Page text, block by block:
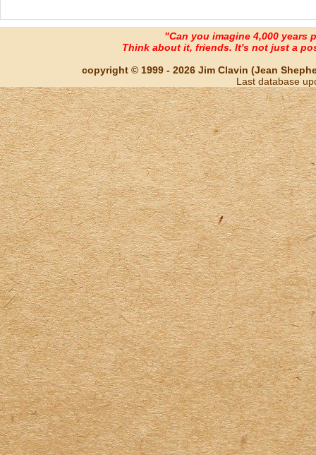
"Can you imagine 4,000 years
Think about it, friends. It's not just a
copyright © 1999 - 2026 Jim Clavin (Jean
Last database